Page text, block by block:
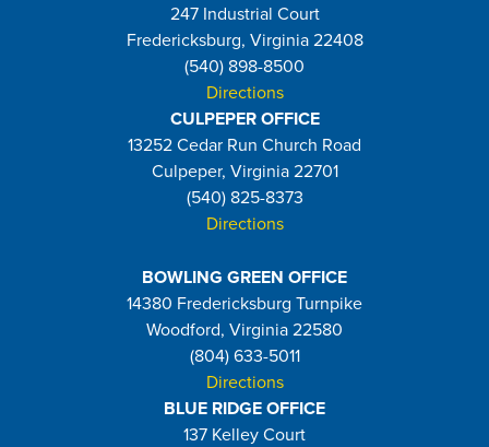
247 Industrial Court
Fredericksburg, Virginia 22408
(540) 898-8500
Directions
CULPEPER OFFICE
13252 Cedar Run Church Road
Culpeper, Virginia 22701
(540) 825-8373
Directions
BOWLING GREEN OFFICE
14380 Fredericksburg Turnpike
Woodford, Virginia 22580
(804) 633-5011
Directions
BLUE RIDGE OFFICE
137 Kelley Court